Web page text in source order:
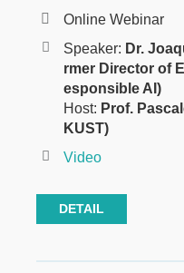
Online Webinar
Speaker: Dr.
rmer Director of
esponsible AI)
Host: Prof.
KUST)
Video
DETAIL